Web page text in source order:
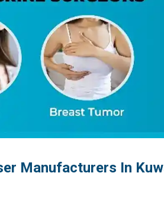
Manufacturers In